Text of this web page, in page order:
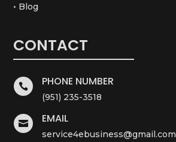
• Blog
CONTACT
 PHONE NUMBER
(951) 235-3518
 EMAIL
service4ebusiness@gmail.com